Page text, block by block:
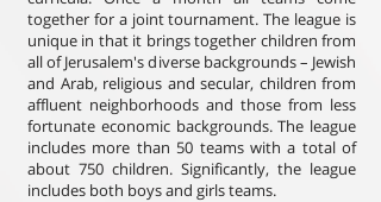
together for a joint tournament. The league is
unique in that it brings together children from
all of Jerusalem's diverse backgrounds – Jewish
and Arab, religious and secular, children from
affluent neighborhoods and those from less
fortunate economic backgrounds. The league
includes more than 50 teams with a total of
about 750 children. Significantly, the league
includes both boys and girls teams.